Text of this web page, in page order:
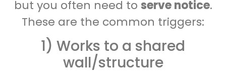
but you often need to serve notice.
These are the common triggers:
1) Works to a shared
wall/structure